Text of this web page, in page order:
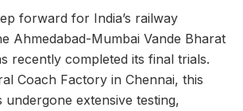
forward for India’s railway
Ahmedabad-Mumbai Vande Bharat
recently completed its final trials.
Coach Factory in Chennai, this
undergone extensive testing,